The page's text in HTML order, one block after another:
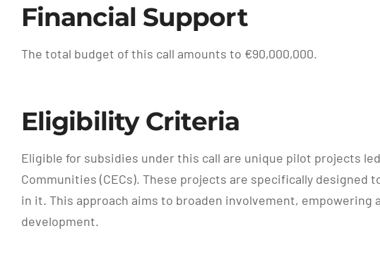
Financial Support
The total budget of this call amounts to €90,000,000.
Eligibility Criteria
Eligible for subsidies under this call are unique pilot projects
Communities (CECs). These projects are specifically
in it. This approach aims to broaden involvement,
development.